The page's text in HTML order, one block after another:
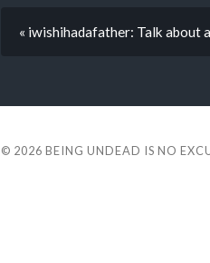
« iwishihadafather: Talk about
© 2026 BEING UNDEAD IS NO